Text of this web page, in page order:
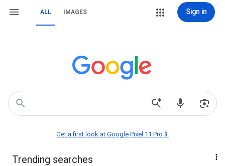
ALL IMAGES Sign in
Get a first look at Google Pixel 11 Pro📱
Trending searches